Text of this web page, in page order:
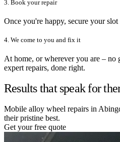
3. Book your repair
Once you're happy, secure your
4. We come to you and fix it
At home, or wherever you are – no
expert repairs, done right.
Results that speak for
Mobile alloy wheel repairs in
their pristine best.
Get your free quote